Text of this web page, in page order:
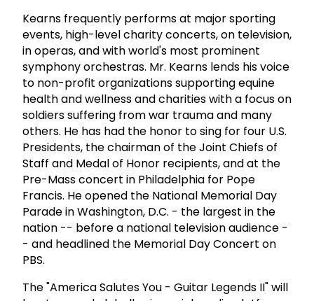
Kearns frequently performs at major sporting
events, high-level charity concerts, on television,
in operas, and with world's most prominent
symphony orchestras. Mr. Kearns lends his voice
to non-profit organizations supporting equine
health and wellness and charities with a focus on
soldiers suffering from war trauma and many
others. He has had the honor to sing for four U.S.
Presidents, the chairman of the Joint Chiefs of
Staff and Medal of Honor recipients, and at the
Pre-Mass concert in Philadelphia for Pope
Francis. He opened the National Memorial Day
Parade in Washington, D.C. - the largest in the
nation -- before a national television audience -
- and headlined the Memorial Day Concert on
PBS.
The "America Salutes You - Guitar Legends II" will